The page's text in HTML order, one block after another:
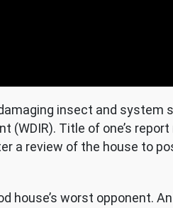
insect and system
(WDIR). Title of one’s
a review of the house to
house’s worst opponent.